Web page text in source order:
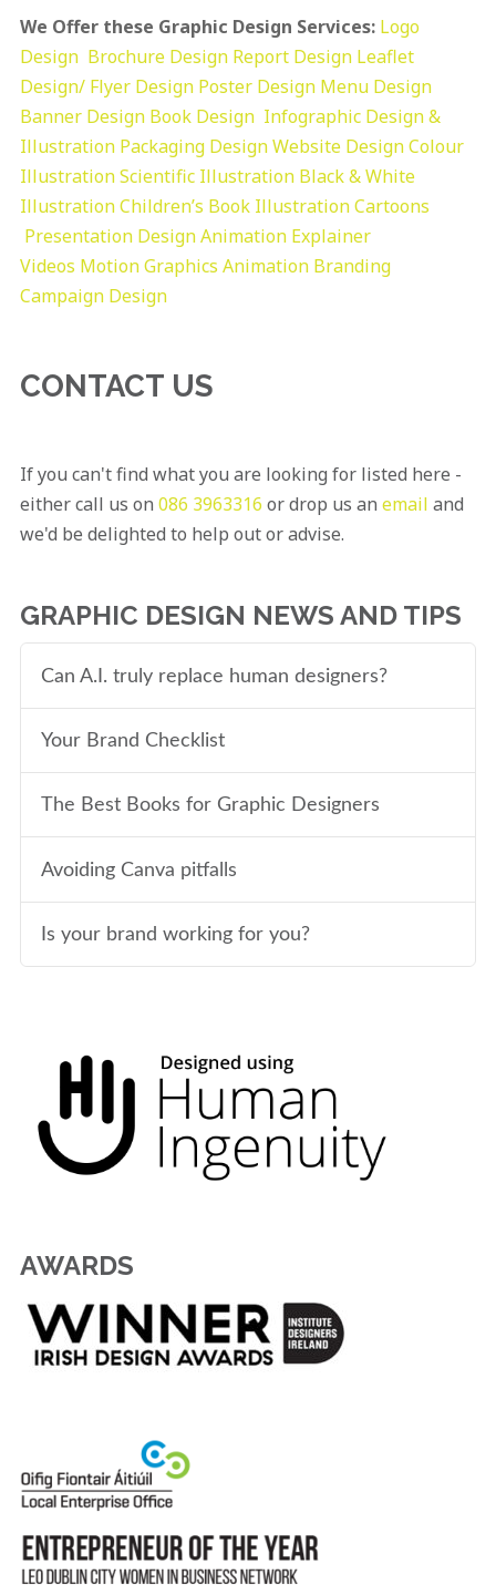
We Offer these Graphic Design Services: Logo
Design Brochure Design Report Design Leaflet
Design/ Flyer Design Poster Design Menu Design
Banner Design Book Design Infographic Design &
Illustration Packaging DesignWebsite DesignColour
IllustrationScientific Illustration Black & White
IllustrationChildren’s Book IllustrationCartoons
Presentation DesignAnimation Explainer
Videos Motion Graphics Animation Branding
Campaign Design
CONTACT US
If you can't find what you are looking for listed here -
either call us on 086 3963316 or drop us an email and
we'd be delighted to help out or advise.
GRAPHIC DESIGN NEWS AND TIPS
Can A.I. truly replace human designers?
Your Brand Checklist
The Best Books for Graphic Designers
Avoiding Canva pitfalls
Is your brand working for you?
AWARDS